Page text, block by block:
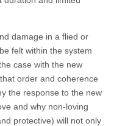
damage in a flied or
felt within the system
case with the new
order and coherence
the response to the new
and why non-loving
protective) will not only